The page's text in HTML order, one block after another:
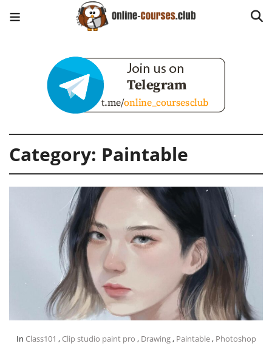
Category: Paintable
In Class101 , Clip studio paint pro , Drawing, Paintable, Photoshop